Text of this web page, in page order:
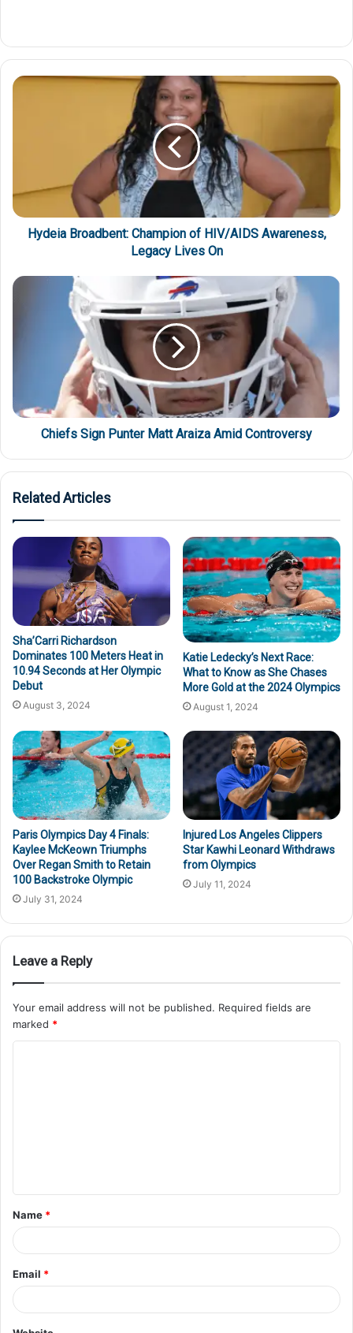
Hydeia Broadbent: Champion of HIV/AIDS Awareness,
Legacy Lives On
Chiefs Sign Punter Matt Araiza Amid Controversy
Related Articles
Sha’Carri Richardson
Dominates 100 Meters Heat in
10.94 Seconds at Her Olympic
Debut
August 3, 2024
Katie Ledecky’s Next Race:
What to Know as She Chases
More Gold at the 2024 Olympics
August 1, 2024
Paris Olympics Day 4 Finals:
Kaylee McKeown Triumphs
Over Regan Smith to Retain
100 Backstroke Olympic
July 31, 2024
Injured Los Angeles Clippers
Star Kawhi Leonard Withdraws
from Olympics
July 11, 2024
Leave a Reply
Your email address will not be published. Required fields are
marked *
Name *
Email *